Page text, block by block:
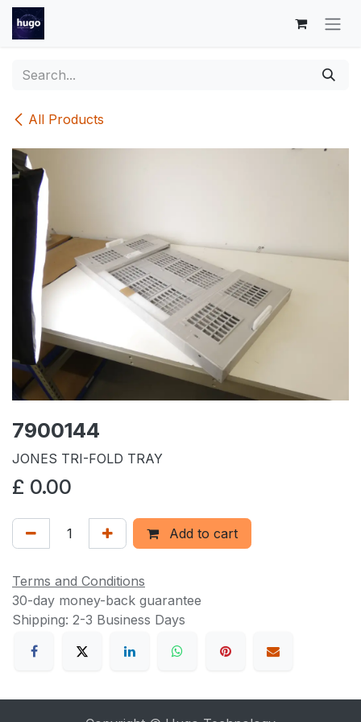
Skip to Content
All Products
7900144
JONES TRI-FOLD TRAY
£ 0.00
Add to cart
Terms and Conditions
30-day money-back guarantee
Shipping: 2-3 Business Days